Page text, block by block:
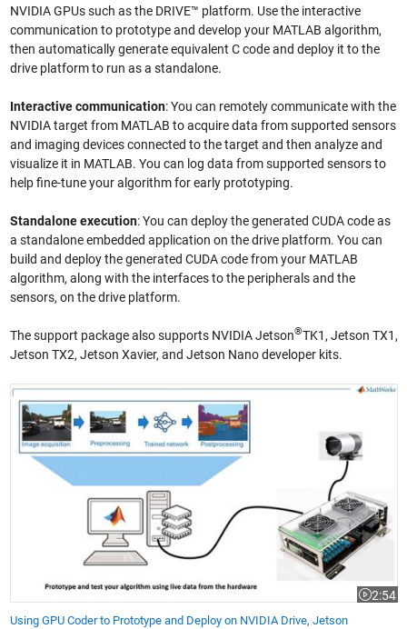
NVIDIA GPUs such as the DRIVE™ platform. Use the interactive
communication to prototype and develop your MATLAB algorithm,
then automatically generate equivalent C code and deploy it to the
drive platform to run as a standalone.
Interactive communication: You can remotely communicate with the
NVIDIA target from MATLAB to acquire data from supported sensors
and imaging devices connected to the target and then analyze and
visualize it in MATLAB. You can log data from supported sensors to
help fine-tune your algorithm for early prototyping.
Standalone execution: You can deploy the generated CUDA code as
a standalone embedded application on the drive platform. You can
build and deploy the generated CUDA code from your MATLAB
algorithm, along with the interfaces to the peripherals and the
sensors, on the drive platform.
The support package also supports NVIDIA Jetson®TK1, Jetson TX1,
Jetson TX2, Jetson Xavier, and Jetson Nano developer kits.
Using GPU Coder to Prototype and Deploy on NVIDIA Drive, Jetson
2:54
Video
Using GPU Coder to Prototype and Deploy on NVIDIA Drive, Jetson